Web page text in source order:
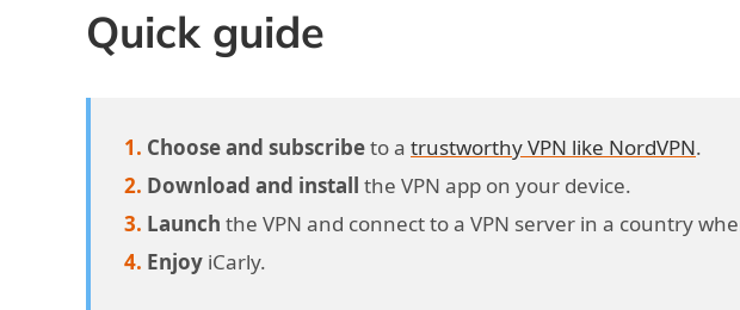
Quick guide
Choose and subscribeto a trustworthy VPN like NordVPN.
Download and install the VPN app on your device.
Launch the VPN and connect to a VPN server in a country
Enjoy iCarly.